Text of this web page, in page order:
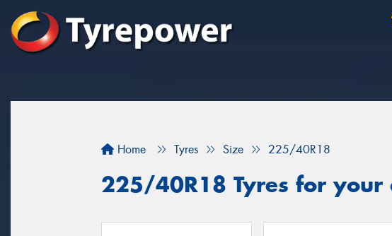
Home Tyres Size 225/40R18
225/40R18 Tyres for your